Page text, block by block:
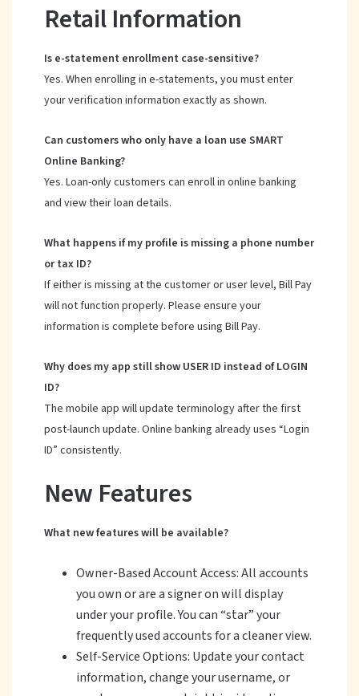
Retail Information
Is e-statement enrollment case-sensitive?
Yes. When enrolling in e-statements, you must enter
your verification information exactly as shown.
Can customers who only have a loan use SMART
Online Banking?
Yes. Loan-only customers can enroll in online banking
and view their loan details.
What happens if my profile is missing a phone number
or tax ID?
If either is missing at the customer or user level, Bill Pay
will not function properly. Please ensure your
information is complete before using Bill Pay.
Why does my app still show USER ID instead of LOGIN
ID?
The mobile app will update terminology after the first
post-launch update. Online banking already uses “Login
ID” consistently.
New Features
What new features will be available?
Owner-Based Account Access: All accounts
you own or are a signer on will display
under your profile. You can “star” your
frequently used accounts for a cleaner view.
Self-Service Options: Update your contact
information, change your username, or